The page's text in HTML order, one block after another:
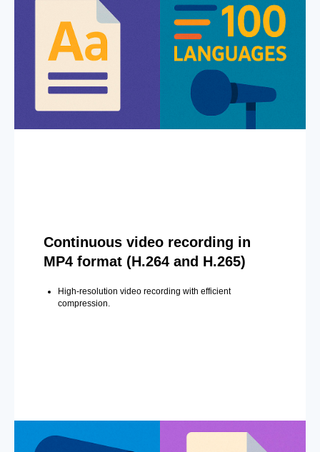
Continuous video recording in
MP4 format (H.264 and H.265)
High-resolution video recording with efficient
compression.